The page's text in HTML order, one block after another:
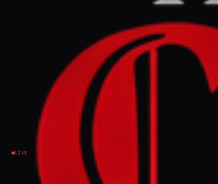
LIVE
REPORT
March 30, 2026 at 6:11 PM UTC
Two more UN peacekeepers
killed in explosion in
southern Lebanon: UNIFIL